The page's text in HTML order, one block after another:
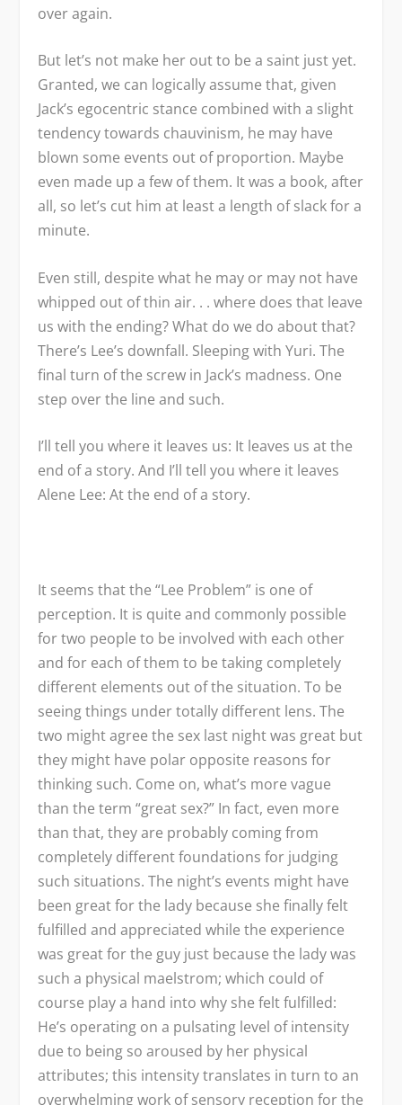
over again.
But let’s not make her out to be a saint just yet.
Granted, we can logically assume that, given
Jack’s egocentric stance combined with a slight
tendency towards chauvinism, he may have
blown some events out of proportion. Maybe
even made up a few of them. It was a book, after
all, so let’s cut him at least a length of slack for a
minute.
Even still, despite what he may or may not have
whipped out of thin air. . . where does that leave
us with the ending? What do we do about that?
There’s Lee’s downfall. Sleeping with Yuri. The
final turn of the screw in Jack’s madness. One
step over the line and such.
I’ll tell you where it leaves us: It leaves us at the
end of a story. And I’ll tell you where it leaves
Alene Lee: At the end of a story.
It seems that the “Lee Problem” is one of
perception. It is quite and commonly possible
for two people to be involved with each other
and for each of them to be taking completely
different elements out of the situation. To be
seeing things under totally different lens. The
two might agree the sex last night was great but
they might have polar opposite reasons for
thinking such. Come on, what’s more vague
than the term “great sex?” In fact, even more
than that, they are probably coming from
completely different foundations for judging
such situations. The night’s events might have
been great for the lady because she finally felt
fulfilled and appreciated while the experience
was great for the guy just because the lady was
such a physical maelstrom; which could of
course play a hand into why she felt fulfilled:
He’s operating on a pulsating level of intensity
due to being so aroused by her physical
attributes; this intensity translates in turn to an
overwhelming work of sensory reception for the